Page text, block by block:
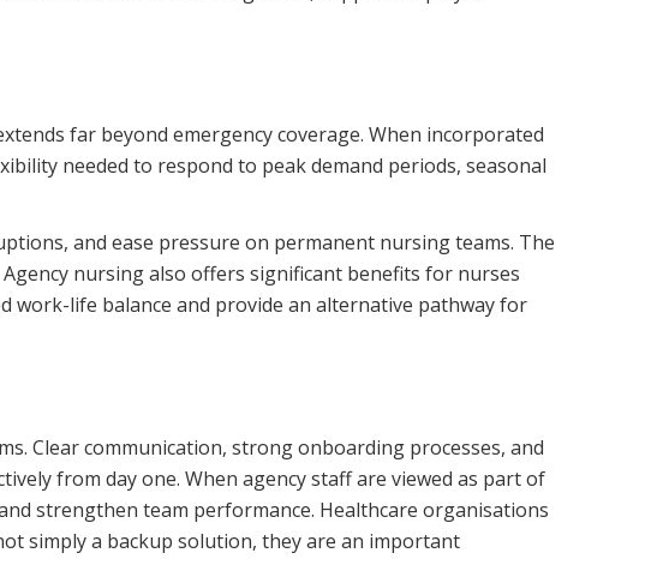
far beyond emergency coverage. When incorporated
needed to respond to peak demand periods, seasonal
and ease pressure on permanent nursing teams. The
nursing also offers significant benefits for nurses
work-life balance and provide an alternative pathway for
Clear communication, strong onboarding processes, and
from day one. When agency staff are viewed as part of
strengthen team performance. Healthcare organisations
simply a backup solution, they are an important